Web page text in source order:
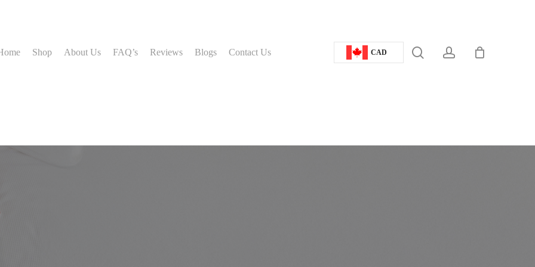
Shop About Us FAQ’s Reviews Blogs Contact Us CAD searchaccount